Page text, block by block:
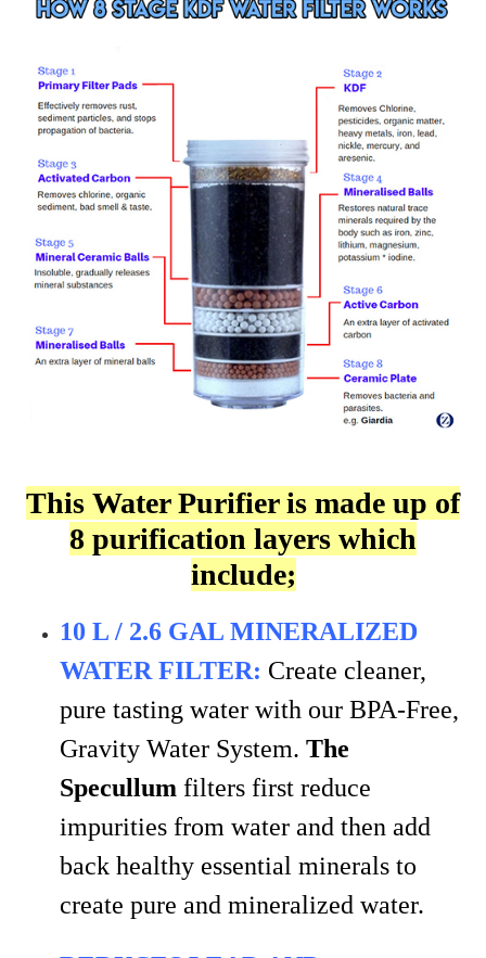
This Water Purifier is made up of
8 purification layers which
include;
10 L / 2.6 GAL MINERALIZED
WATER FILTER: Create cleaner,
pure tasting water with our BPA-Free,
Gravity Water System. The
Specullum filters first reduce
impurities from water and then add
back healthy essential minerals to
create pure and mineralized water.